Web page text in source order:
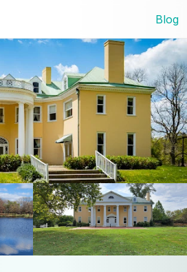
Blog